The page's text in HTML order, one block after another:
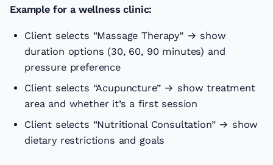
Example for a wellness clinic:
Client selects “Massage Therapy” → show
duration options (30, 60, 90 minutes) and
pressure preference
Client selects “Acupuncture” → show treatment
area and whether it’s a first session
Client selects “Nutritional Consultation” → show
dietary restrictions and goals